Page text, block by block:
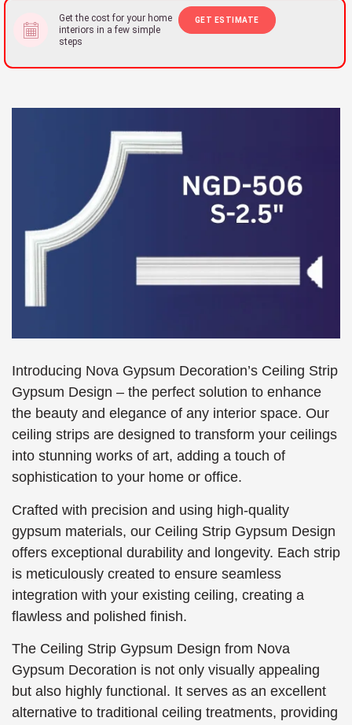
Get the cost for your home
interiors in a few simple
steps
GET ESTIMATE
Introducing Nova Gypsum Decoration’s Ceiling Strip
Gypsum Design – the perfect solution to enhance
the beauty and elegance of any interior space. Our
ceiling strips are designed to transform your ceilings
into stunning works of art, adding a touch of
sophistication to your home or office.
Crafted with precision and using high-quality
gypsum materials, our Ceiling Strip Gypsum Design
offers exceptional durability and longevity. Each strip
is meticulously created to ensure seamless
integration with your existing ceiling, creating a
flawless and polished finish.
The Ceiling Strip Gypsum Design from Nova
Gypsum Decoration is not only visually appealing
but also highly functional. It serves as an excellent
alternative to traditional ceiling treatments, providing